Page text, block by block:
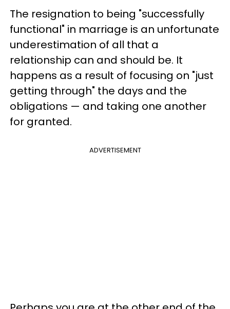
The resignation to being "successfully
functional" in marriage is an unfortunate
underestimation of all that a
relationship can and should be. It
happens as a result of focusing on "just
getting through" the days and the
obligations — and taking one another
for granted.
ADVERTISEMENT